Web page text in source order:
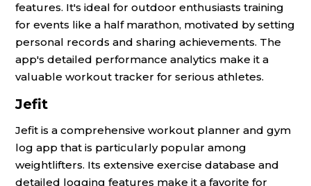
features. It's ideal for outdoor enthusiasts training
for events like a half marathon, motivated by setting
personal records and sharing achievements. The
app's detailed performance analytics make it a
valuable workout tracker for serious athletes.
Jefit
Jefit is a comprehensive workout planner and gym
log app that is particularly popular among
weightlifters. Its extensive exercise database and
detailed logging features make it a favorite for